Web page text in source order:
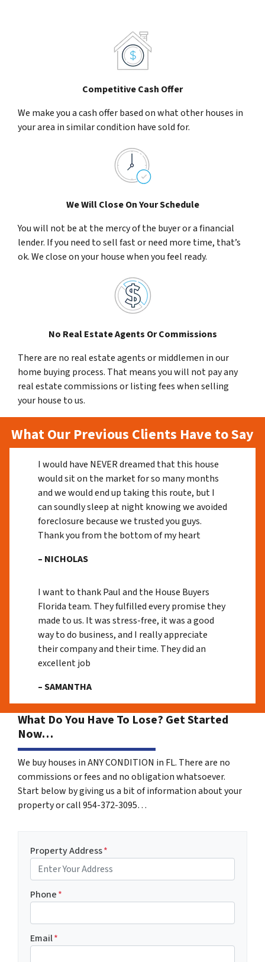
Competitive Cash Offer
We make you a cash offer based on what other houses in
your area in similar condition have sold for.
We Will Close On Your Schedule
You will not be at the mercy of the buyer or a financial
lender. If you need to sell fast or need more time, that’s
ok. We close on your house when you feel ready.
No Real Estate Agents Or Commissions
There are no real estate agents or middlemen in our
home buying process. That means you will not pay any
real estate commissions or listing fees when selling
your house to us.
What Our Previous Clients Have to Say
I would have NEVER dreamed that this house
would sit on the market for so many months
and we would end up taking this route, but I
can soundly sleep at night knowing we avoided
foreclosure because we trusted you guys.
Thank you from the bottom of my heart
– NICHOLAS
I want to thank Paul and the House Buyers
Florida team. They fulfilled every promise they
made to us. It was stress-free, it was a good
way to do business, and I really appreciate
their company and their time. They did an
excellent job
– SAMANTHA
What Do You Have To Lose? Get Started
Now…
We buy houses in ANY CONDITION in FL. There are no
commissions or fees and no obligation whatsoever.
Start below by giving us a bit of information about your
property or call 954-372-3095…
Property Address*
Phone*
Email*